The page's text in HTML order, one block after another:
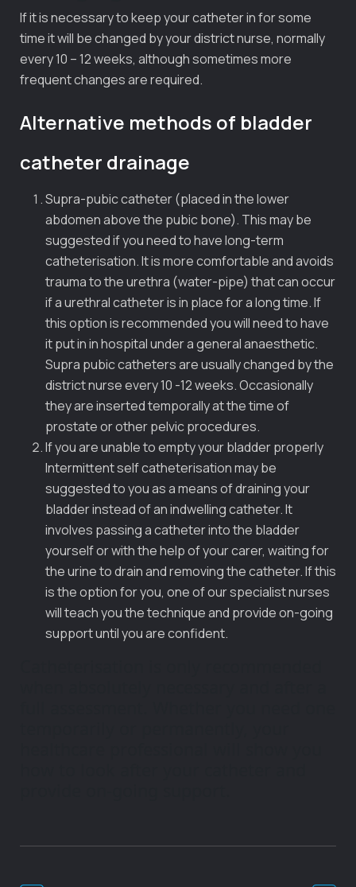
If it is necessary to keep your catheter in for some
time it will be changed by your district nurse, normally
every 10 – 12 weeks, although sometimes more
frequent changes are required.
Alternative methods of bladder
catheter drainage
Supra-pubic catheter (placed in the lower
abdomen above the pubic bone). This may be
suggested if you need to have long-term
catheterisation. It is more comfortable and avoids
trauma to the urethra (water-pipe) that can occur
if a urethral catheter is in place for a long time. If
this option is recommended you will need to have
it put in in hospital under a general anaesthetic.
Supra pubic catheters are usually changed by the
district nurse every 10 -12 weeks. Occasionally
they are inserted temporally at the time of
prostate or other pelvic procedures.
If you are unable to empty your bladder properly
Intermittent self catheterisation may be
suggested to you as a means of draining your
bladder instead of an indwelling catheter. It
involves passing a catheter into the bladder
yourself or with the help of your carer, waiting for
the urine to drain and removing the catheter. If this
is the option for you, one of our specialist nurses
will teach you the technique and provide on-going
support until you are confident.
Navigation